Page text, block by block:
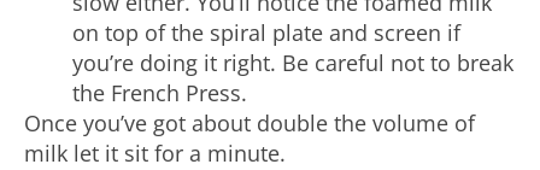
on top of the spiral plate and screen if
you’re doing it right. Be careful not to break
the French Press.
Once you’ve got about double the volume of
milk let it sit for a minute.